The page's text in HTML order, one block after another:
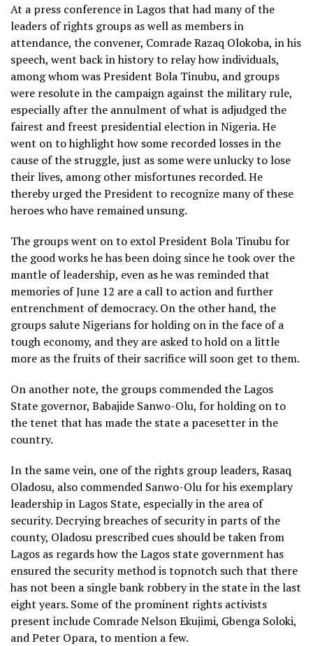
At a press conference in Lagos that had many of the
leaders of rights groups as well as members in
attendance, the convener, Comrade Razaq Olokoba, in his
speech, went back in history to relay how individuals,
among whom was President Bola Tinubu, and groups
were resolute in the campaign against the military rule,
especially after the annulment of what is adjudged the
fairest and freest presidential election in Nigeria. He
went on to highlight how some recorded losses in the
cause of the struggle, just as some were unlucky to lose
their lives, among other misfortunes recorded. He
thereby urged the President to recognize many of these
heroes who have remained unsung.
The groups went on to extol President Bola Tinubu for
the good works he has been doing since he took over the
mantle of leadership, even as he was reminded that
memories of June 12 are a call to action and further
entrenchment of democracy. On the other hand, the
groups salute Nigerians for holding on in the face of a
tough economy, and they are asked to hold on a little
more as the fruits of their sacrifice will soon get to them.
On another note, the groups commended the Lagos
State governor, Babajide Sanwo-Olu, for holding on to
the tenet that has made the state a pacesetter in the
country.
In the same vein, one of the rights group leaders, Rasaq
Oladosu, also commended Sanwo-Olu for his exemplary
leadership in Lagos State, especially in the area of
security. Decrying breaches of security in parts of the
county, Oladosu prescribed cues should be taken from
Lagos as regards how the Lagos state government has
ensured the security method is topnotch such that there
has not been a single bank robbery in the state in the last
eight years. Some of the prominent rights activists
present include Comrade Nelson Ekujimi, Gbenga Soloki,
and Peter Opara, to mention a few.